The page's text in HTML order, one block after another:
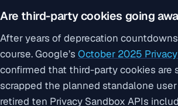
Are third-party cookies going
After years of deprecation
course. Google’s October 2025
confirmed that third-party cookies are
scrapped the planned standalone
retired ten Privacy Sandbox APIs